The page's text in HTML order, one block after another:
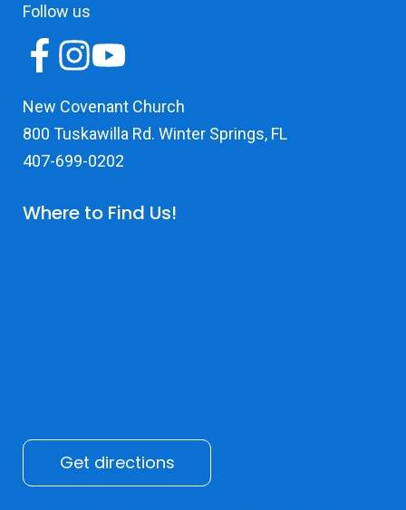
Follow us
New Covenant Church
800 Tuskawilla Rd. Winter Springs, FL
407-699-0202
Where to Find Us!
Get directions